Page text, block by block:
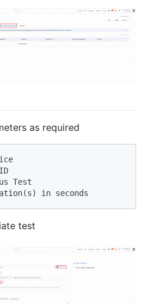
as required
Test
in seconds
test